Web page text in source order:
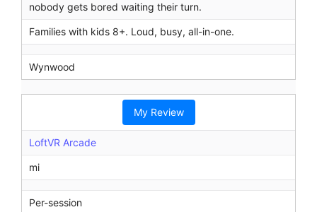
nobody gets bored waiting their turn.
Families with kids 8+. Loud, busy, all-in-one.
Wynwood
My Review
LoftVR Arcade
mi
Per-session